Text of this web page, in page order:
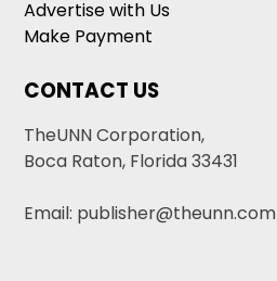
Advertise with Us
Make Payment
CONTACT US
TheUNN Corporation,
Boca Raton, Florida 33431
Email: publisher@theunn.com